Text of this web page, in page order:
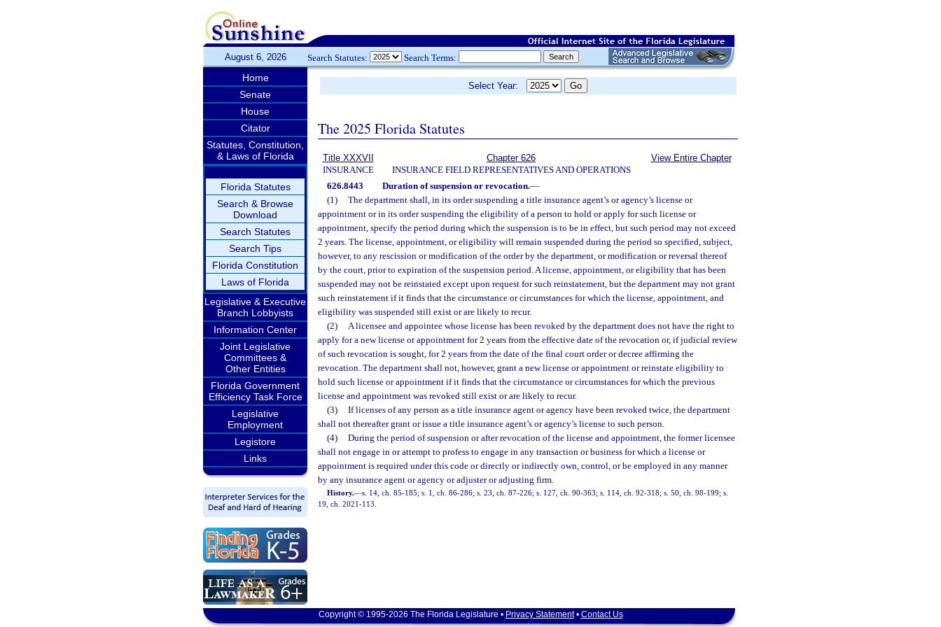
August 6, 2026 Search Statutes: Search Terms:
Home
Senate
House
Citator
Statutes, Constitution,
& Laws of Florida
Florida Statutes
Search & Browse
Download
Search Statutes
Search Tips
Florida Constitution
Laws of Florida
Legislative & Executive
Branch Lobbyists
Information Center
Joint Legislative
Committees &
Other Entities
Florida Government
Efficiency Task Force
Legislative
Employment
Legistore
Links
Select Year:
The 2025 Florida Statutes
Title XXXVII
INSURANCE
Chapter 626
INSURANCE FIELD REPRESENTATIVES AND OPERATIONS
View Entire Chapter
626.8443 Duration of suspension or revocation.—
(1)
The department shall, in its order suspending a title insurance agent’s or agency’s license or
appointment or in its order suspending the eligibility of a person to hold or apply for such license or
appointment, specify the period during which the suspension is to be in effect, but such period may not exceed
2 years. The license, appointment, or eligibility will remain suspended during the period so specified, subject,
however, to any rescission or modification of the order by the department, or modification or reversal thereof
by the court, prior to expiration of the suspension period. A license, appointment, or eligibility that has been
suspended may not be reinstated except upon request for such reinstatement, but the department may not grant
such reinstatement if it finds that the circumstance or circumstances for which the license, appointment, and
eligibility was suspended still exist or are likely to recur.
(2)
A licensee and appointee whose license has been revoked by the department does not have the right to
apply for a new license or appointment for 2 years from the effective date of the revocation or, if judicial review
of such revocation is sought, for 2 years from the date of the final court order or decree affirming the
revocation. The department shall not, however, grant a new license or appointment or reinstate eligibility to
hold such license or appointment if it finds that the circumstance or circumstances for which the previous
license and appointment was revoked still exist or are likely to recur.
(3)
If licenses of any person as a title insurance agent or agency have been revoked twice, the department
shall not thereafter grant or issue a title insurance agent’s or agency’s license to such person.
(4)
During the period of suspension or after revocation of the license and appointment, the former licensee
shall not engage in or attempt to profess to engage in any transaction or business for which a license or
appointment is required under this code or directly or indirectly own, control, or be employed in any manner
by any insurance agent or agency or adjuster or adjusting firm.
History.—s. 14, ch. 85-185; s. 1, ch. 86-286; s. 23, ch. 87-226; s. 127, ch. 90-363; s. 114, ch. 92-318; s. 50, ch. 98-199; s.
19, ch. 2021-113.
Copyright © 1995-2026 The Florida Legislature • Privacy Statement• Contact Us